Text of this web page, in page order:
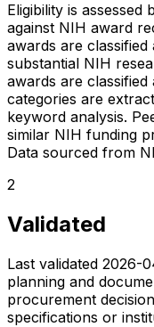
Eligibility is
against NIH award
awards are
substantial NIH
awards are
categories are
keyword analysis.
similar NIH funding
Data sourced from
2
Validated
Last validated 2026-
planning and
procurement
specifications or